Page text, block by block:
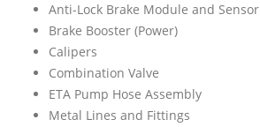
Anti-Lock Brake Module and Sensor
Brake Booster (Power)
Calipers
Combination Valve
ETA Pump Hose Assembly
Metal Lines and Fittings